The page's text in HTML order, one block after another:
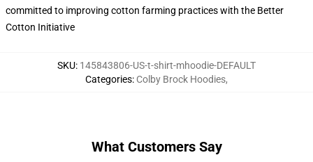
committed to improving cotton farming practices with the Better
Cotton Initiative
SKU: 145843806-US-t-shirt-mhoodie-DEFAULT
Categories: Colby Brock Hoodies,
What Customers Say